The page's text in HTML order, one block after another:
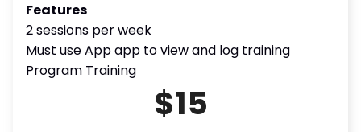
Features
2 sessions per week
Must use App app to view and log training
Program Training
$15